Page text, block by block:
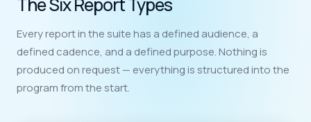
The Six Report Types
Every report in the suite has a defined audience, a
defined cadence, and a defined purpose. Nothing is
produced on request — everything is structured into the
program from the start.